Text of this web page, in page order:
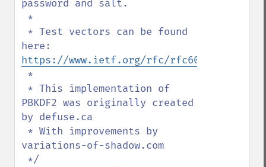
password and salt.
https://www.ietf.org/rfc/rfc6070.txt
PBKDF2 was originally created
by defuse.ca
variations-of-shadow.com